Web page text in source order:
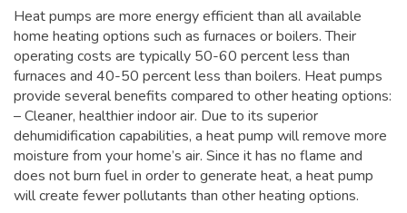
Heat pumps are more energy efficient than all available
home heating options such as furnaces or boilers. Their
operating costs are typically 50-60 percent less than
furnaces and 40-50 percent less than boilers. Heat pumps
provide several benefits compared to other heating options:
– Cleaner, healthier indoor air. Due to its superior
dehumidification capabilities, a heat pump will remove more
moisture from your home’s air. Since it has no flame and
does not burn fuel in order to generate heat, a heat pump
will create fewer pollutants than other heating options.